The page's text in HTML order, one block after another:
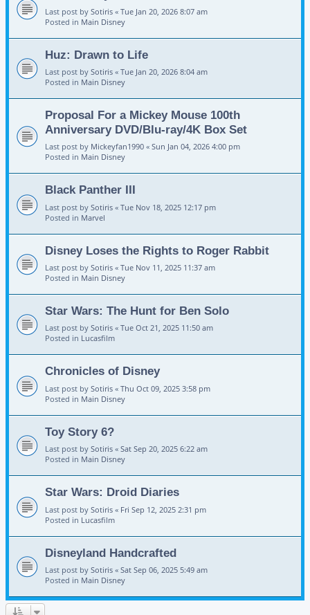
Last post by Sotiris « Tue Jan 20, 2026 8:07 am
Posted in Main Disney
Huz: Drawn to Life
Last post by Sotiris « Tue Jan 20, 2026 8:04 am
Posted in Main Disney
Proposal For a Mickey Mouse 100th
Anniversary DVD/Blu-ray/4K Box Set
Last post by Mickeyfan1990 « Sun Jan 04, 2026 4:00 pm
Posted in Main Disney
Black Panther III
Last post by Sotiris « Tue Nov 18, 2025 12:17 pm
Posted in Marvel
Disney Loses the Rights to Roger Rabbit
Last post by Sotiris « Tue Nov 11, 2025 11:37 am
Posted in Main Disney
Star Wars: The Hunt for Ben Solo
Last post by Sotiris « Tue Oct 21, 2025 11:50 am
Posted in Lucasfilm
Chronicles of Disney
Last post by Sotiris « Thu Oct 09, 2025 3:58 pm
Posted in Main Disney
Toy Story 6?
Last post by Sotiris « Sat Sep 20, 2025 6:22 am
Posted in Main Disney
Star Wars: Droid Diaries
Last post by Sotiris « Fri Sep 12, 2025 2:31 pm
Posted in Lucasfilm
Disneyland Handcrafted
Last post by Sotiris « Sat Sep 06, 2025 5:49 am
Posted in Main Disney